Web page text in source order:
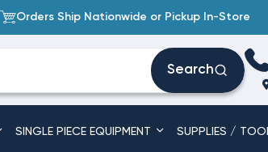
Orders Ship Nationwide or Pickup In-Store
Search
SINGLE PIECE EQUIPMENT SUPPLIES /